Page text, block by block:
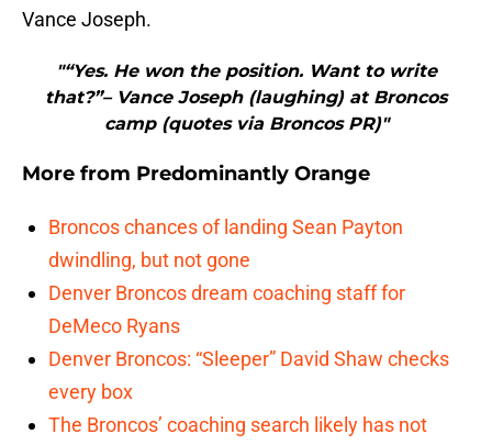
Vance Joseph.
"“Yes. He won the position. Want to write
that?”– Vance Joseph (laughing) at Broncos
camp (quotes via Broncos PR)"
More from Predominantly Orange
Broncos chances of landing Sean Payton
dwindling, but not gone
Denver Broncos dream coaching staff for
DeMeco Ryans
Denver Broncos: “Sleeper” David Shaw checks
every box
The Broncos’ coaching search likely has not